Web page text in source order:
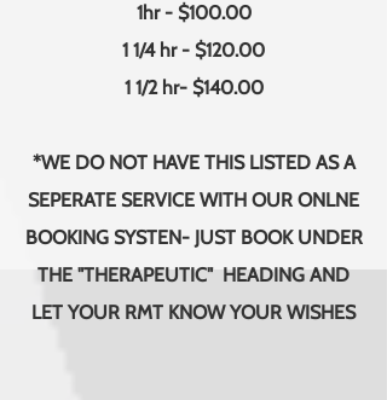
1hr - $100.00
1 1/4 hr - $120.00
1 1/2 hr- $140.00
*WE DO NOT HAVE THIS LISTED AS A
SEPERATE SERVICE WITH OUR ONLNE
BOOKING SYSTEN- JUST BOOK UNDER
THE "THERAPEUTIC" HEADING AND
LET YOUR RMT KNOW YOUR WISHES